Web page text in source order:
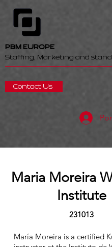
PBM EUROPE
Staffing, Marketing and
Contact Us
Maria Moreira
Institute
231013
María Moreira is a certified